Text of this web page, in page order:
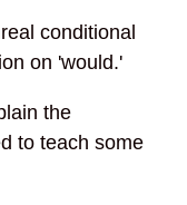
conditional
on 'would.'
the
to teach some